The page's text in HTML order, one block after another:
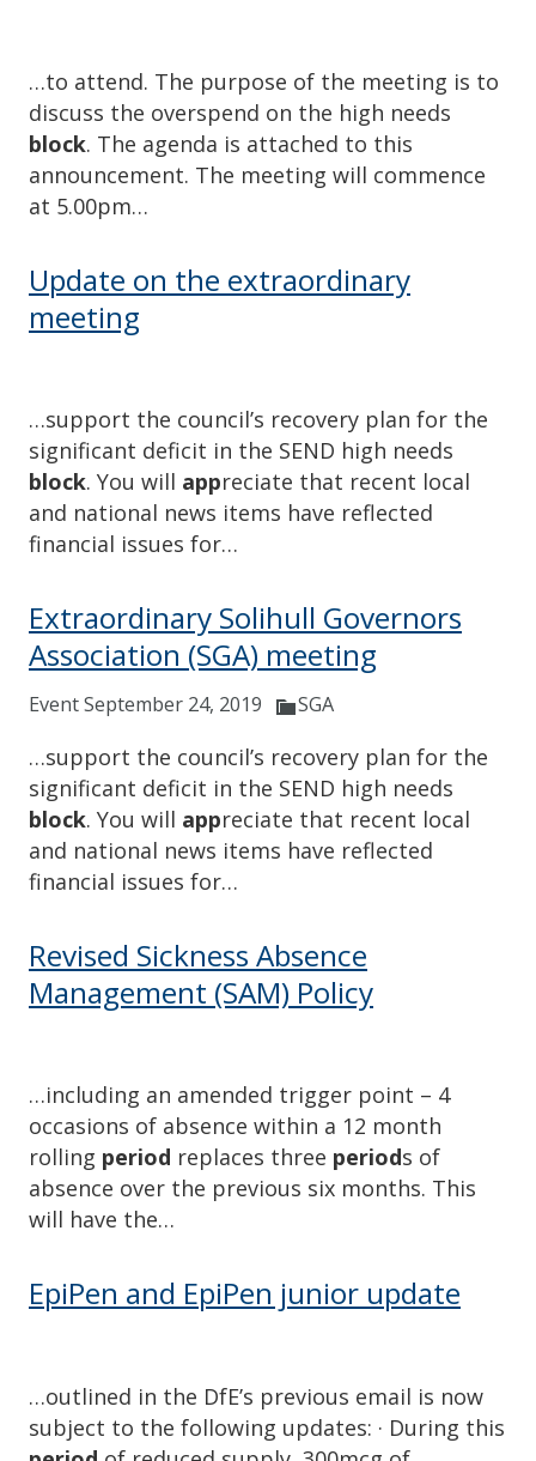
…to attend. The purpose of the meeting is to
discuss the overspend on the high needs
block. The agenda is attached to this
announcement. The meeting will commence
at 5.00pm…
Update on the extraordinary
meeting
…support the council’s recovery plan for the
significant deficit in the SEND high needs
block. You will appreciate that recent local
and national news items have reflected
financial issues for…
Extraordinary Solihull Governors
Association (SGA) meeting
Event September 24, 2019 SGA
…support the council’s recovery plan for the
significant deficit in the SEND high needs
block. You will appreciate that recent local
and national news items have reflected
financial issues for…
Revised Sickness Absence
Management (SAM) Policy
…including an amended trigger point – 4
occasions of absence within a 12 month
rolling period replaces three periods of
absence over the previous six months. This
will have the…
EpiPen and EpiPen junior update
…outlined in the DfE’s previous email is now
subject to the following updates: · During this